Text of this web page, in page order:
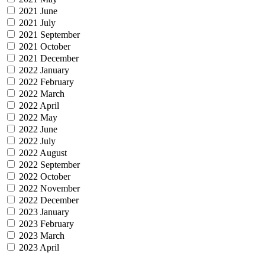
2021 June
2021 July
2021 September
2021 October
2021 December
2022 January
2022 February
2022 March
2022 April
2022 May
2022 June
2022 July
2022 August
2022 September
2022 October
2022 November
2022 December
2023 January
2023 February
2023 March
2023 April